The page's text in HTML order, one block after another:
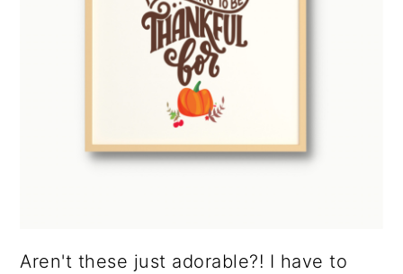
Aren't these just adorable?! I have to